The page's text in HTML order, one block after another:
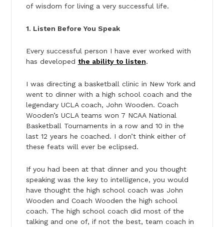
of wisdom for living a very successful life.
1. Listen Before You Speak
Every successful person I have ever worked with
has developed the ability to listen.
I was directing a basketball clinic in New York and
went to dinner with a high school coach and the
legendary UCLA coach, John Wooden. Coach
Wooden’s UCLA teams won 7 NCAA National
Basketball Tournaments in a row and 10 in the
last 12 years he coached. I don’t think either of
these feats will ever be eclipsed.
If you had been at that dinner and you thought
speaking was the key to intelligence, you would
have thought the high school coach was John
Wooden and Coach Wooden the high school
coach. The high school coach did most of the
talking and one of, if not the best, team coach in